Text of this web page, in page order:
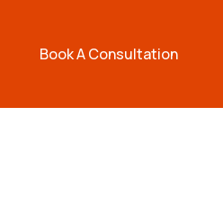
Book A Consultation